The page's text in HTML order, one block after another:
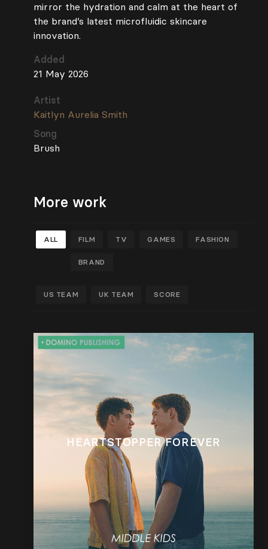
mirror the hydration and calm at the heart of
the brand’s latest microfluidic skincare
innovation.
Added
21 May 2026
Artist
Kaitlyn Aurelia Smith
Song
Brush
More work
ALL FILM TV GAMES FASHION
BRAND
US TEAM UK TEAM SCORE
HEARTSTOPPER FOREVER